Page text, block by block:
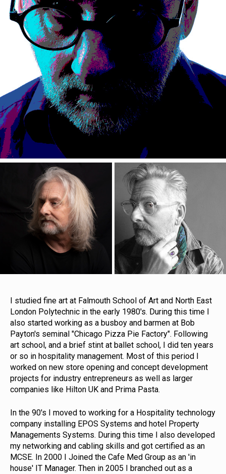
I studied fine art at Falmouth School of Art and North East
London Polytechnic in the early 1980's. During this time I
also started working as a busboy and barmen at Bob
Payton's seminal "Chicago Pizza Pie Factory". Following
art school, and a brief stint at ballet school, I did ten years
or so in hospitality management. Most of this period I
worked on new store opening and concept development
projects for industry entrepreneurs as well as larger
companies like Hilton UK and Prima Pasta.
In the 90's I moved to working for a Hospitality technology
company installing EPOS Systems and hotel Property
Managements Systems. During this time I also developed
my networking and cabling skills and got certified as an
MCSE. In 2000 I Joined the Cafe Med Group as an 'in
house' IT Manager. Then in 2005 I branched out as a